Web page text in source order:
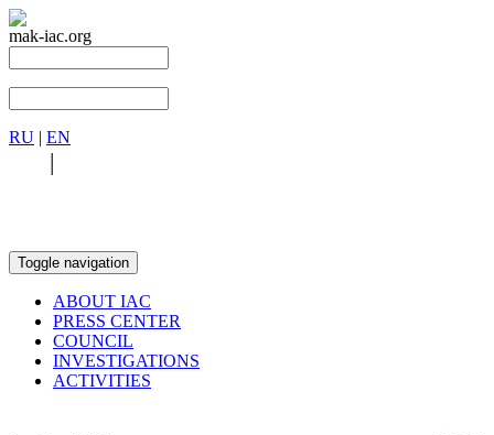
mak-iac.org
RU | EN
|
Toggle navigation
ABOUT IAC
PRESS CENTER
COUNCIL
INVESTIGATIONS
ACTIVITIES